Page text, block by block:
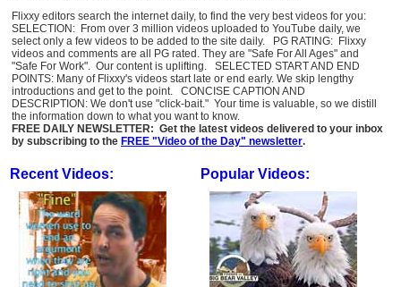
Flixxy editors search the internet daily, to find the very best videos for you:
SELECTION: From over 3 million videos uploaded to YouTube daily, we
select only a few videos to be added to the site daily. PG RATING: Flixxy
videos and comments are all PG rated. They are "Safe For All Ages" and
"Safe For Work". Our content is uplifting. SELECTED START AND END
POINTS: Many of Flixxy's videos start late or end early. We skip lengthy
introductions and get to the point. CONCISE CAPTION AND
DESCRIPTION: We don't use "click-bait." Your time is valuable, so we distill
the information down to what you want to know.
FREE DAILY NEWSLETTER: Get the latest videos delivered to your inbox
by subscribing to the FREE "Video of the Day" newsletter.